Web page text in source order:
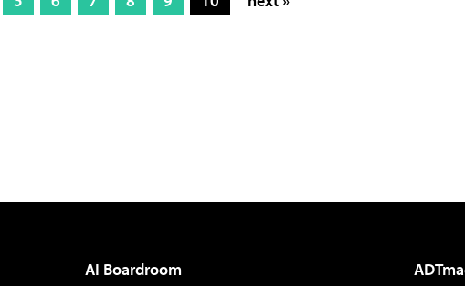
AI Boardroom